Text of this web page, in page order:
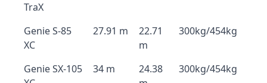
TraX
Genie S-85
XC
27.91 m
22.71
m
300kg/454kg
Genie SX-105
34 m
24.38
300kg/454kg